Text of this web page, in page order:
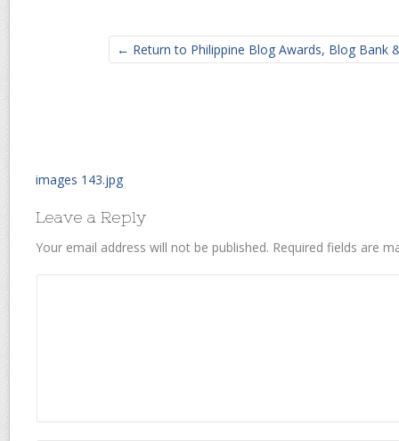
← Return to Philippine Blog Awards, Blog Bank
images 143.jpg
Leave a Reply
Your email address will not be published. Required fields are